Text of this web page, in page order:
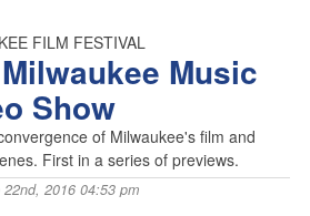
FILM FESTIVAL
Music
Show
of Milwaukee's film and
First in a series of previews.
2016 04:53 pm